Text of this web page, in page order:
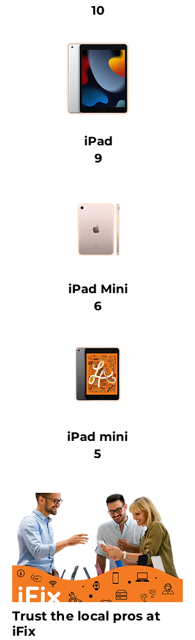
10
iPad
9
iPad Mini
6
iPad mini
5
Trust the local pros at
iFix